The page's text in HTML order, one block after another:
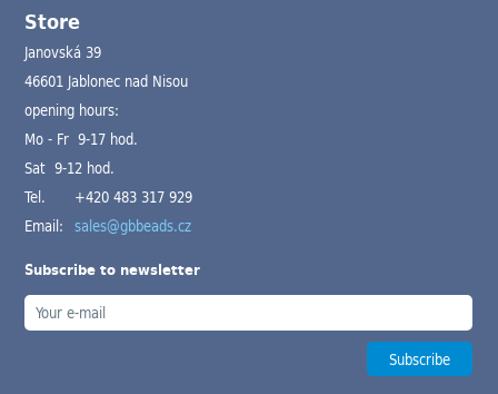
Store
Janovská 39
46601 Jablonec nad Nisou
opening hours:
Mo - Fr 9-17 hod.
Sat 9-12 hod.
Tel.
+420 483 317 929
Email: sales@gbbeads.cz
Subscribe to newsletter